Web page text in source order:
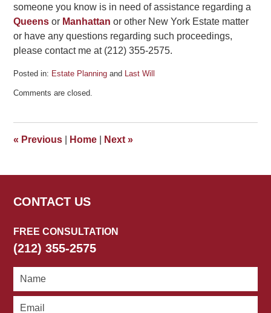
someone you know is in need of assistance regarding a
Queens or Manhattan or other New York Estate matter
or have any questions regarding such proceedings,
please contact me at (212) 355-2575.
Posted in: Estate Planning and Last Will
June
pm
Comments are closed.
« Previous Home Next»
CONTACT US
FREE CONSULTATION
(212) 355-2575